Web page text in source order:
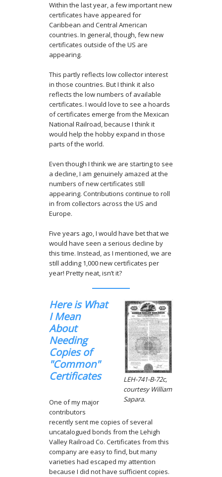
Within the last year, a few important new
certificates have appeared for
Caribbean and Central American
countries. In general, though, few new
certificates outside of the US are
appearing.
This partly reflects low collector interest
in those countries. But I think it also
reflects the low numbers of available
certificates. I would love to see a hoards
of certificates emerge from the Mexican
National Railroad, because I think it
would help the hobby expand in those
parts of the world.
Even though I think we are starting to see
a decline, I am genuinely amazed at the
numbers of new certificates still
appearing. Contributions continue to roll
in from collectors across the US and
Europe.
Five years ago, I would have bet that we
would have seen a serious decline by
this time. Instead, as I mentioned, we are
still adding 1,000 new certificates per
year! Pretty neat, isn’t it?
LEH-741-B-72c,
courtesy William
Sapara.
Here is What
I Mean
About
Needing
Copies of
"Common"
Certificates
One of my major
contributors
recently sent me copies of several
uncatalogued bonds from the Lehigh
Valley Railroad Co. Certificates from this
company are easy to find, but many
varieties had escaped my attention
because I did not have sufficient copies.